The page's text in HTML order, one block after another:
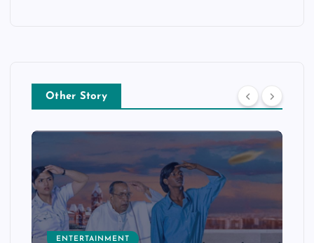
Other Story
ENTERTAINMENT